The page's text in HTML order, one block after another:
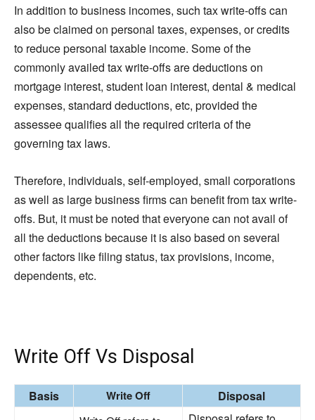
In addition to business incomes, such tax write-offs can
also be claimed on personal taxes, expenses, or credits
to reduce personal taxable income. Some of the
commonly availed tax write-offs are deductions on
mortgage interest, student loan interest, dental & medical
expenses, standard deductions, etc, provided the
assessee qualifies all the required criteria of the
governing tax laws.
Therefore, individuals, self-employed, small corporations
as well as large business firms can benefit from tax write-
offs. But, it must be noted that everyone can not avail of
all the deductions because it is also based on several
other factors like filing status, tax provisions, income,
dependents, etc.
Write Off Vs Disposal
Basis Write Off Disposal